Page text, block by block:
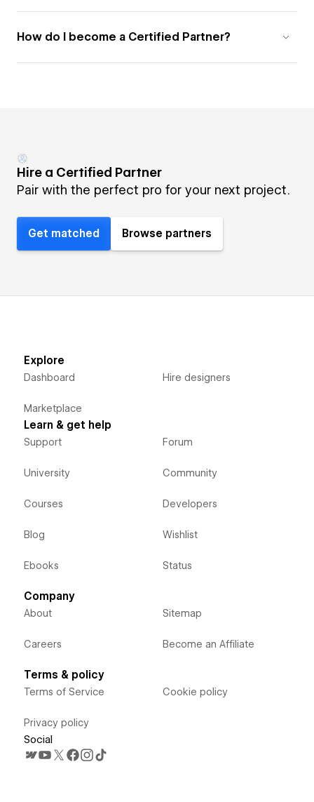
How do I become a Certified Partner?
Hire a Certified Partner
Pair with the perfect pro for your next project.
Get matched Browse partners
Explore
Dashboard
Marketplace
Hire designers
Learn & get help
Support
University
Courses
Blog
Ebooks
Forum
Community
Developers
Wishlist
Status
Company
About
Careers
Sitemap
Become an Affiliate
Terms & policy
Terms of Service
Privacy policy
Cookie policy
Social